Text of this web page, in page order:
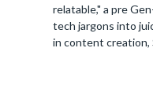
relatable," a pre
tech jargons into
in content creation,